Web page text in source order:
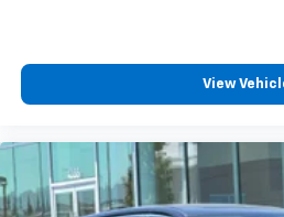
View